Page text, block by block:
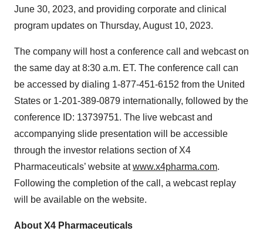
June 30, 2023, and providing corporate and clinical
program updates on Thursday, August 10, 2023.
The company will host a conference call and webcast on
the same day at 8:30 a.m. ET. The conference call can
be accessed by dialing 1-877-451-6152 from the United
States or 1-201-389-0879 internationally, followed by the
conference ID: 13739751. The live webcast and
accompanying slide presentation will be accessible
through the investor relations section of X4
Pharmaceuticals’ website atwww.x4pharma.com.
Following the completion of the call, a webcast replay
will be available on the website.
About X4 Pharmaceuticals